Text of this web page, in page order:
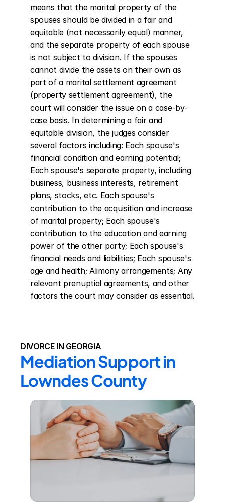
means that the marital property of the
spouses should be divided in a fair and
equitable (not necessarily equal) manner,
and the separate property of each spouse
is not subject to division. If the spouses
cannot divide the assets on their own as
part of a marital settlement agreement
(property settlement agreement), the
court will consider the issue on a case-by-
case basis. In determining a fair and
equitable division, the judges consider
several factors including: Each spouse's
financial condition and earning potential;
Each spouse's separate property, including
business, business interests, retirement
plans, stocks, etc. Each spouse's
contribution to the acquisition and increase
of marital property; Each spouse's
contribution to the education and earning
power of the other party; Each spouse's
financial needs and liabilities; Each spouse's
age and health; Alimony arrangements; Any
relevant prenuptial agreements, and other
factors the court may consider as essential.
DIVORCE IN GEORGIA
Mediation Support in
Lowndes County